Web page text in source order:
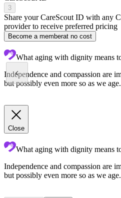
3
Share your CareScout ID with any
provider to receive preferred pricing
Become a memberat no cost
What aging with dignity means
Independence and compassion are
but possibly even more so as we age.
Close
What aging with dignity means
Independence and compassion are
but possibly even more so as we age.